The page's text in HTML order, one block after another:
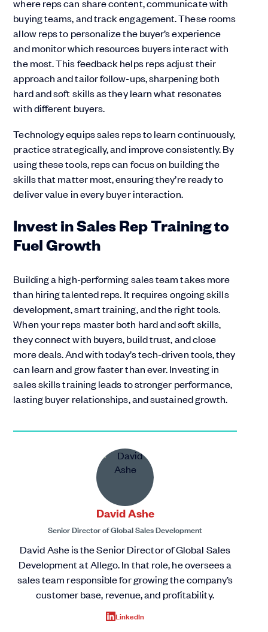
where reps can share content, communicate with
buying teams, and track engagement. These rooms
allow reps to personalize the buyer’s experience
and monitor which resources buyers interact with
the most. This feedback helps reps adjust their
approach and tailor follow-ups, sharpening both
hard and soft skills as they learn what resonates
with different buyers.
Technology equips sales reps to learn continuously,
practice strategically, and improve consistently. By
using these tools, reps can focus on building the
skills that matter most, ensuring they’re ready to
deliver value in every buyer interaction.
Invest in Sales Rep Training to
Fuel Growth
Building a high-performing sales team takes more
than hiring talented reps. It requires ongoing skills
development, smart training, and the right tools.
When your reps master both hard and soft skills,
they connect with buyers, build trust, and close
more deals. And with today’s tech-driven tools, they
can learn and grow faster than ever. Investing in
sales skills training leads to stronger performance,
lasting buyer relationships, and sustained growth.
David Ashe
Senior Director of Global Sales Development
David Ashe is the Senior Director of Global Sales
Development at Allego. In that role, he oversees a
sales team responsible for growing the company’s
customer base, revenue, and profitability.
LinkedIn